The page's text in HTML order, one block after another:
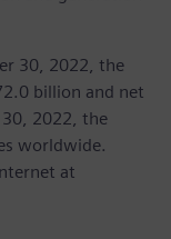
30, 2022, the
billion and net
2022, the
worldwide.
at